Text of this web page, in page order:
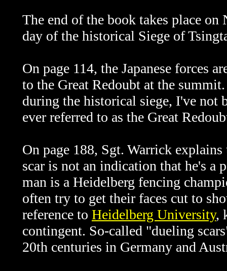
The end of the book takes place
day of the historical Siege of
On page 114, the Japanese forces
to the Great Redoubt at the
during the historical siege, I've not
ever referred to as the Great
On page 188, Sgt. Warrick
scar is not an indication that he's a
man is a Heidelberg fencing
often try to get their faces cut to
reference to Heidelberg University,
contingent. So-called "dueling
20th centuries in Germany and